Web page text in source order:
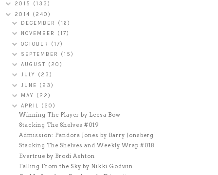
2015 (133)
2014 (240)
DECEMBER (16)
NOVEMBER (17)
OCTOBER (17)
SEPTEMBER (15)
AUGUST (20)
JULY (23)
JUNE (23)
MAY (22)
APRIL (20)
Winning The Player by Leesa Bow
Stacking The Shelves #019
Admission: Pandora Jones by Barry Jonsberg
Stacking The Shelves and Weekly Wrap #018
Evertrue by Brodi Ashton
Falling From the Sky by Nikki Godwin